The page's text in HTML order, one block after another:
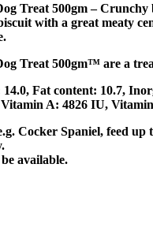
Treat 500gm –
with a great meaty
Treat 500gm™ are a
Fat content: 10.7,
A: 4826 IU,
Cocker Spaniel, feed
available.